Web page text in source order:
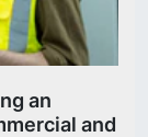
an
and